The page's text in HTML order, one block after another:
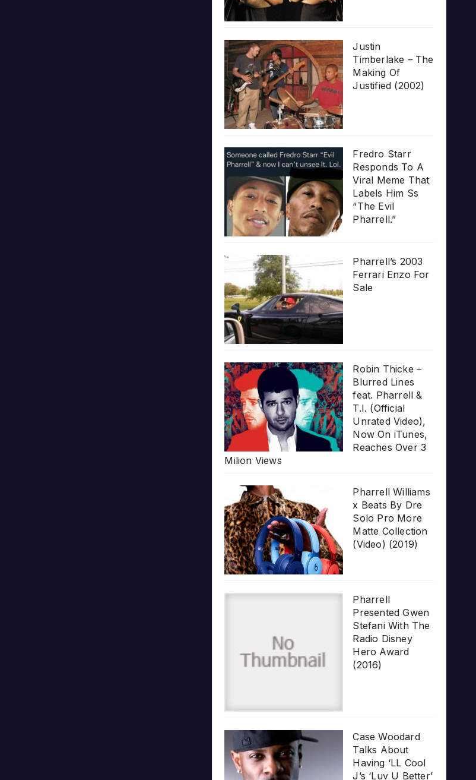
Justin
Timberlake – The
Making Of
Justified (2002)
Fredro Starr
Responds To A
Viral Meme That
Labels Him Ss
“The Evil
Pharrell.”
Pharrell’s 2003
Ferrari Enzo For
Sale
Robin Thicke –
Blurred Lines
feat. Pharrell &
T.I. (Official
Unrated Video),
Now On iTunes,
Reaches Over 3
Milion Views
Pharrell Williams
x Beats By Dre
Solo Pro More
Matte Collection
(Video) (2019)
Pharrell
Presented Gwen
Stefani With The
Radio Disney
Hero Award
(2016)
Case Woodard
Talks About
Having ‘LL Cool
J’s ‘Luv U Better’